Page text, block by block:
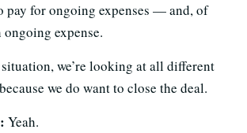
pay for ongoing expenses — and, of
expense.
we’re looking at all different
we do want to close the deal.
Yeah.